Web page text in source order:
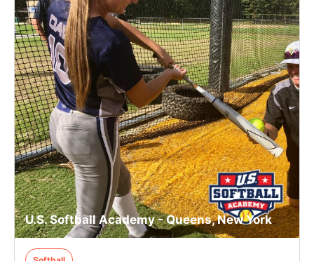
U.S. Softball Academy - Queens, New York